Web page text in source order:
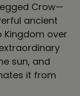
Crow—
ancient
Kingdom over
sun, and
it from